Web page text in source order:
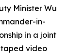
Minister Wu
in-
in a joint
video